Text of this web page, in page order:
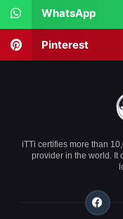
WhatsApp
Pinterest
iTTi certifies more than
provider in the world. It